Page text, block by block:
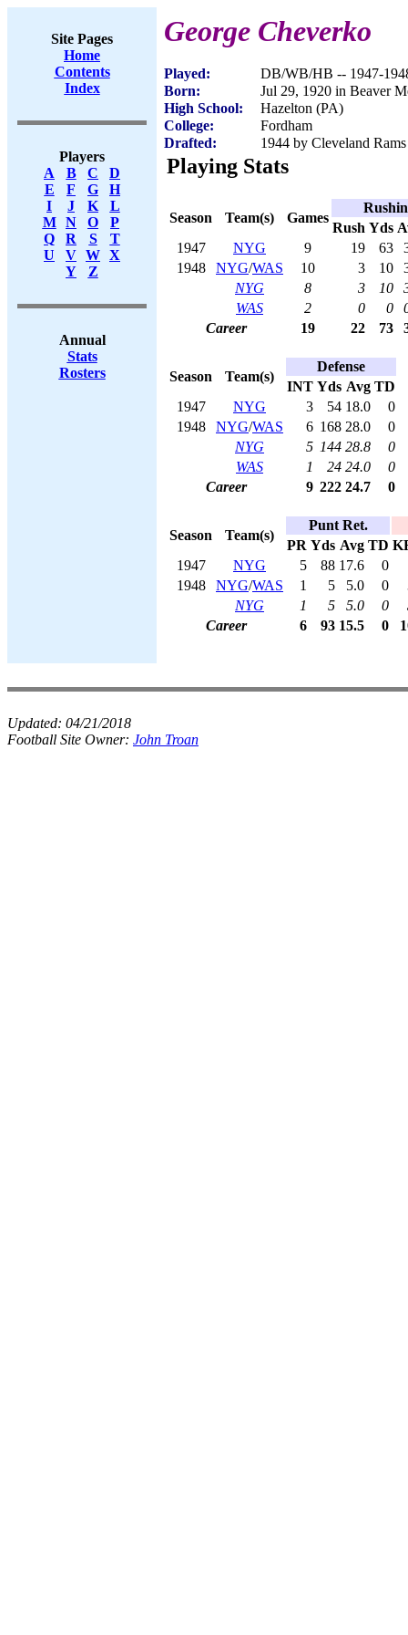
Site Pages
Home
Contents
Index
Players
A
B C
D
E
F G
H
I
J K
L
M
N O
P
Q
R S
T
U
V W X
Y
Z
Annual
Stats
Rosters
George Cheverko
Played:
DB/WB/HB -- 1947-
Born:
Jul 29, 1920 in Beaver
High School:
Hazelton (PA)
College:
Fordham
Drafted:
1944 by Cleveland
Playing Stats
Season Team(s) Games
Rush Yds
1947
NYG 9 19 63
1948
NYG/WAS 10 3 10
NYG
8 3 10
WAS
2 0 0
Career
19 22 73
Season Team(s)
Defense
INT Yds Avg TD
1947
NYG 3 54 18.0
0
1948
NYG/WAS 6 168 28.0
0
NYG
5 144 28.8
0
WAS
1 24 24.0
0
Career
9 222 24.7 0
Season Team(s)
Punt Ret.
PR Yds Avg TD
1947
NYG 5 88 17.6 0
1948
NYG/WAS 1 5 5.0 0
NYG
1 5 5.0 0
Career
6 93 15.5 0
Updated: 04/21/2018
Football Site Owner: John Troan